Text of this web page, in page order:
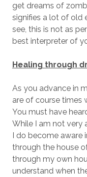
get dreams of
signifies a lot of old
see, this is not as
best interpreter of
Healing through
As you advance in
are of course times
You must have
While I am not very
I do become aware
through the house
through my own
understand when